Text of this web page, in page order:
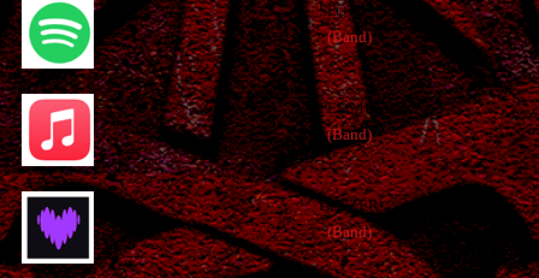
SPOTIFY
(Band)
APPLE MUSIC
(Band)
DEEZER
(Band)